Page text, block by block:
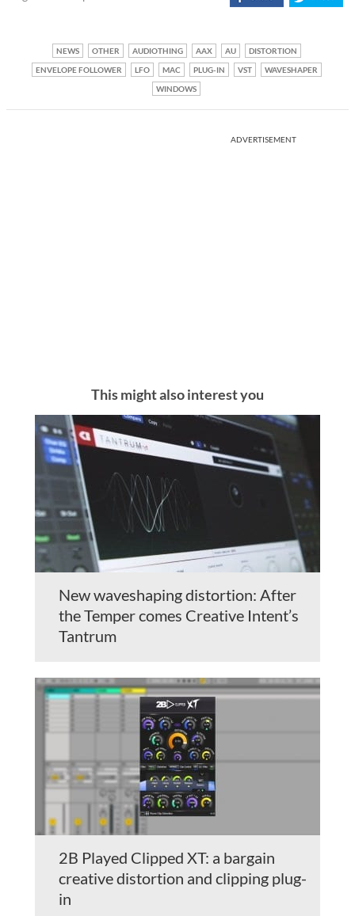
NEWS OTHER AUDIOTHING AAX AU
DISTORTION
ENVELOPE FOLLOWER
LFO MAC PLUG-IN VST
WAVESHAPER
WINDOWS
ADVERTISEMENT
This might also interest you
New waveshaping distortion: After
the Temper comes Creative Intent’s
Tantrum
2B Played Clipped XT: a bargain
creative distortion and clipping plug-
in